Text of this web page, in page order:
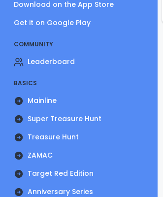
Download on the App Store
Get it on Google Play
COMMUNITY
Leaderboard
BASICS
Mainline
Super Treasure Hunt
Treasure Hunt
ZAMAC
Target Red Edition
Anniversary Series